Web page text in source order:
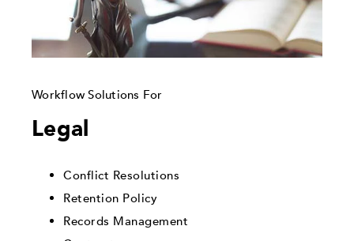
Workflow Solutions For
Legal
Conflict Resolutions
Retention Policy
Records Management